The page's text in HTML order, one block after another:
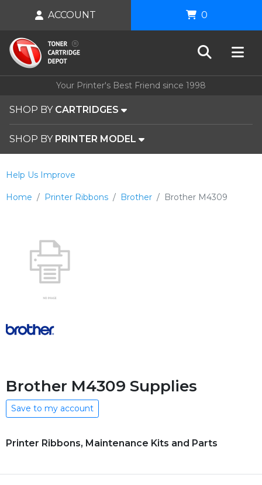
Your Printer's Best Friend since 1998
SHOP BY CARTRIDGES
SHOP BY PRINTER MODEL
ACCOUNT 0
Home Printer Ribbons Brother Brother M4309
Help Us Improve
Brother M4309 Supplies
Save to my account
Printer Ribbons, Maintenance Kits and Parts